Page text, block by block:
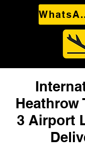
Heathrow
3 Airport